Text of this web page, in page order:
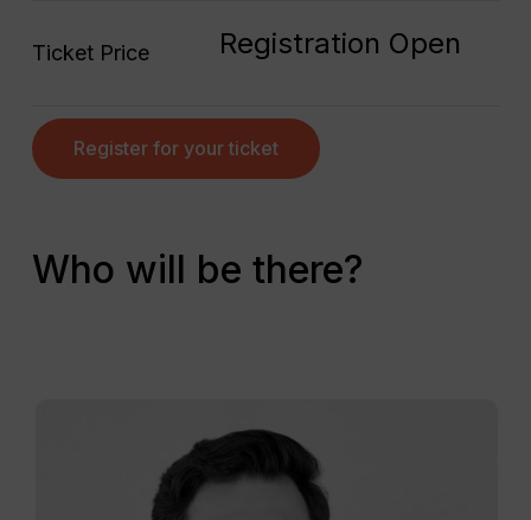
Ticket Price Registration Open
Register for your ticket
Who will be there?